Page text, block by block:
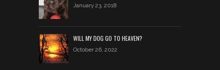
January 23, 2018
WILL MY DOG GO TO HEAVEN?
October 26, 2022